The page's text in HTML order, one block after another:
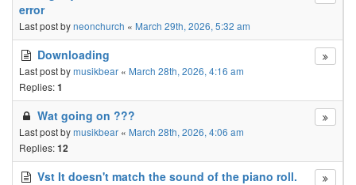
error
Last post byneonchurch « March 29th, 2026, 5:32 am
Downloading
Last post bymusikbear « March 28th, 2026, 4:16 am
Replies:1
Wat going on ???
Last post bymusikbear « March 28th, 2026, 4:06 am
Replies:12
Vst It doesn't match the sound of the piano roll.